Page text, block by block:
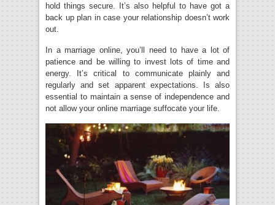
hold things secure. It’s also helpful to have got a
back up plan in case your relationship doesn’t work
out.
In a marriage online, you’ll need to have a lot of
patience and be willing to invest lots of time and
energy. It’s critical to communicate plainly and
regularly and set apparent expectations. Is also
essential to maintain a sense of independence and
not allow your online marriage suffocate your life.